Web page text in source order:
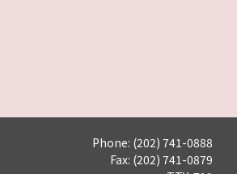
Phone: (202) 741-0888
Fax: (202) 741-0879